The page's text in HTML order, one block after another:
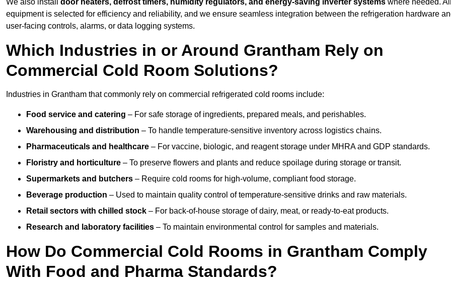
We also install door heaters, defrost timers, humidity regulators, and energy-saving inverter systems where needed.
equipment is selected for efficiency and reliability, and we ensure seamless integration between the refrigeration hardware
user-facing controls, alarms, or data logging systems.
Which Industries in or Around Grantham Rely on
Commercial Cold Room Solutions?
Industries in Grantham that commonly rely on commercial refrigerated cold rooms include:
Food service and catering – For safe storage of ingredients, prepared meals, and perishables.
Warehousing and distribution – To handle temperature-sensitive inventory across logistics chains.
Pharmaceuticals and healthcare – For vaccine, biologic, and reagent storage under MHRA and GDP standards.
Floristry and horticulture – To preserve flowers and plants and reduce spoilage during storage or transit.
Supermarkets and butchers – Require cold rooms for high-volume, compliant food storage.
Beverage production – Used to maintain quality control of temperature-sensitive drinks and raw materials.
Retail sectors with chilled stock – For back-of-house storage of dairy, meat, or ready-to-eat products.
Research and laboratory facilities – To maintain environmental control for samples and materials.
How Do Commercial Cold Rooms in Grantham Comply
With Food and Pharma Standards?